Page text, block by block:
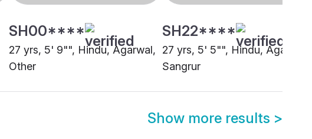
SH00****
27 yrs, 5' 9"", Hindu, Agarwal,
Other
SH22****
27 yrs, 5' 5"", Hindu, Agarwal,
Sangrur
Show more results >